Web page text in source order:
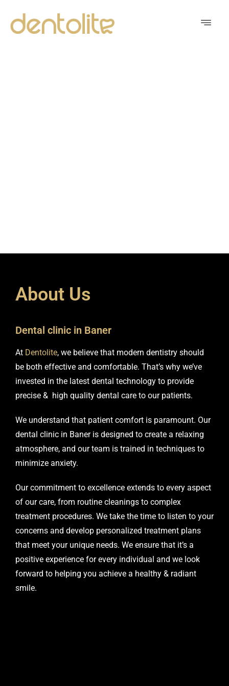
About Us
Dental clinic in Baner
At Dentolite, we believe that modern dentistry should
be both effective and comfortable. That’s why we’ve
invested in the latest dental technology to provide
precise & high quality dental care to our patients.
We understand that patient comfort is paramount. Our
dental clinic in Baner is designed to create a relaxing
atmosphere, and our team is trained in techniques to
minimize anxiety.
Our commitment to excellence extends to every aspect
of our care, from routine cleanings to complex
treatment procedures. We take the time to listen to your
concerns and develop personalized treatment plans
that meet your unique needs. We ensure that it’s a
positive experience for every individual and we look
forward to helping you achieve a healthy & radiant
smile.